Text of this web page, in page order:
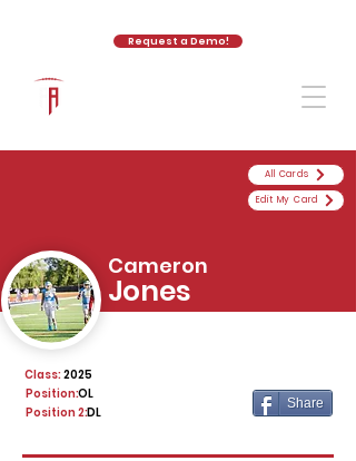
Request a Demo!
2025
Class:
OL
Position:
Position 2:DL
Share
All Cards
Edit My Card
Cameron
Jones